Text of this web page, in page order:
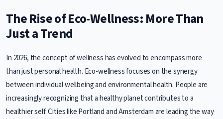
The Rise of Eco-Wellness: More Than
Just a Trend
In 2026, the concept of wellness has evolved to encompass more
than just personal health. Eco-wellness focuses on the synergy
between individual wellbeing and environmental health. People are
increasingly recognizing that a healthy planet contributes to a
healthier self. Cities like Portland and Amsterdam are leading the way